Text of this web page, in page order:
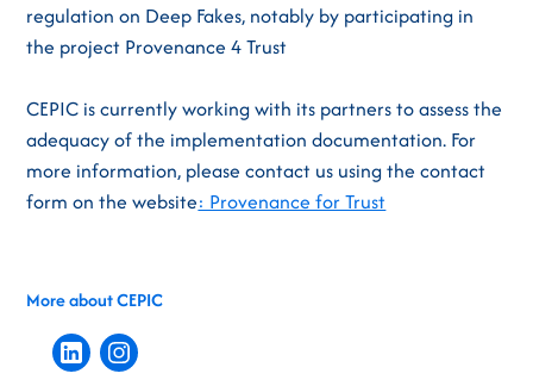
regulation on Deep Fakes, notably by participating in
the project Provenance 4 Trust
CEPIC is currently working with its partners to assess the
adequacy of the implementation documentation. For
more information, please contact us using the contact
form on the website: Provenance for Trust
More about CEPIC